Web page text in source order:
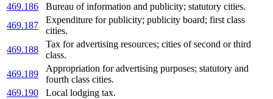
469.186
Bureau of information and publicity; statutory cities.
469.187
Expenditure for publicity; publicity board; first class
cities.
469.188
Tax for advertising resources; cities of second or third
class.
469.189
Appropriation for advertising purposes; statutory and
fourth class cities.
469.190
Local lodging tax.